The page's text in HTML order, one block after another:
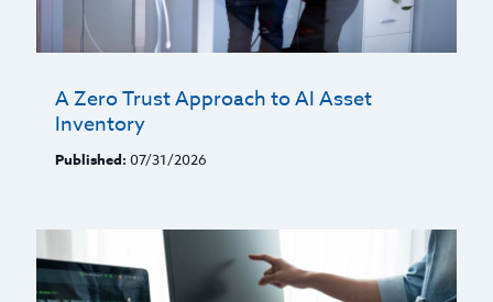
A Zero Trust Approach to AI Asset
Inventory
Published: 07/31/2026